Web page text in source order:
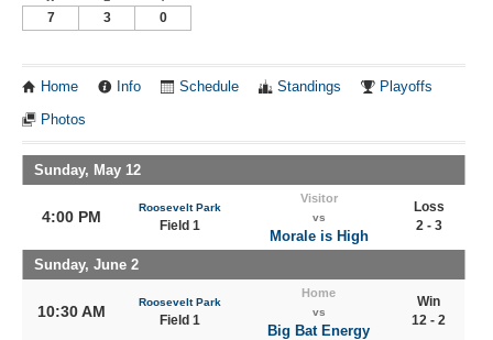
7 3 0
Home Info Schedule Standings Playoffs
Photos
Sunday, May 12
4:00 PM
Roosevelt Park
Field 1
Visitor
vs
Morale is High
Loss
2 - 3
Sunday, June 2
10:30 AM
Roosevelt Park
Field 1
Home
vs
Big Bat Energy
Win
12 - 2